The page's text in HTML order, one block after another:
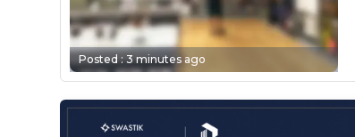
Posted :3 minutes ago